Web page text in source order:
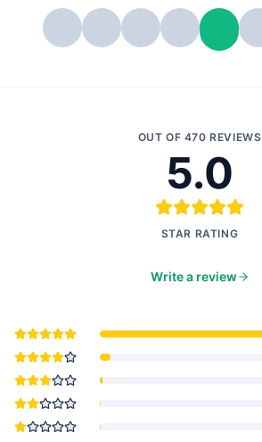
OUT OF 470 REVIEWS
5.0
STAR RATING
Write a review